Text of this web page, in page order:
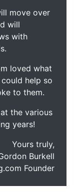
move over
will
with
loved what
help so
to them.
the various
years!
Yours truly,
Burkell
Founder